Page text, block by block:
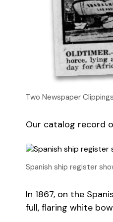
Two Newspaper
Our catalog record
Spanish ship register
In 1867, on the
full, flaring white